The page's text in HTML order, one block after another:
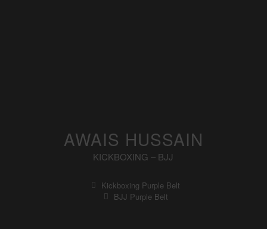
AWAIS HUSSAIN
KICKBOXING – BJJ
Kickboxing Purple Belt
BJJ Purple Belt